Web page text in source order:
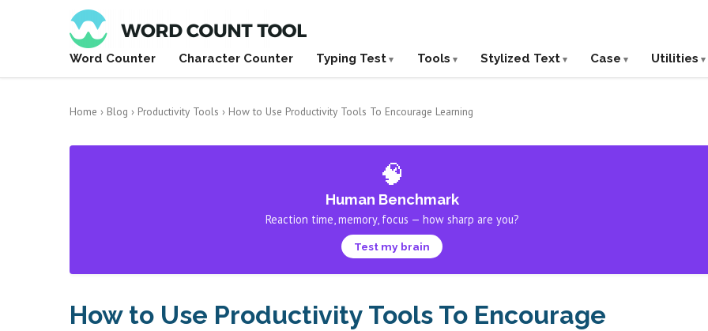
Word Counter Character Counter Typing Test Tools Stylized Text Case Utilities
Home › Blog › Productivity Tools › How to Use Productivity Tools To Encourage Learning
🧠
Human Benchmark
Reaction time, memory, focus — how sharp are you?
Test my brain
How to Use Productivity Tools To Encourage